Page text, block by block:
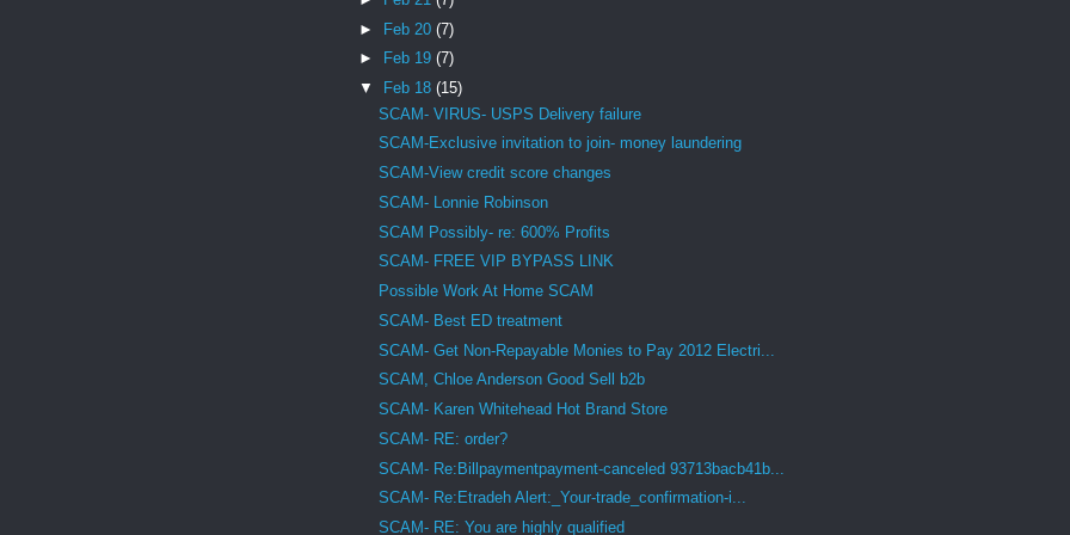
► Feb 20(7)
►
Feb 19(7)
▼
Feb 18(15)
SCAM- VIRUS- USPS Delivery failure
SCAM-Exclusive invitation to join- money laundering
SCAM-View credit score changes
SCAM- Lonnie Robinson
SCAM Possibly- re: 600% Profits
SCAM- FREE VIP BYPASS LINK
Possible Work At Home SCAM
SCAM- Best ED treatment
SCAM- Get Non-Repayable Monies to Pay 2012 Electri...
SCAM, Chloe Anderson Good Sell b2b
SCAM- Karen Whitehead Hot Brand Store
SCAM- RE: order?
SCAM- Re:Billpaymentpayment-canceled 93713bacb41b...
SCAM- Re:Etradeh Alert:_Your-trade_confirmation-i...
SCAM- RE: You are highly qualified